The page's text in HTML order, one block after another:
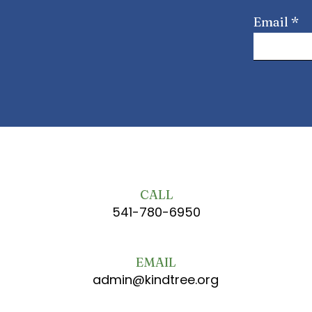
Email
CALL
541-780-6950
admin@kindtree.org
EMAIL